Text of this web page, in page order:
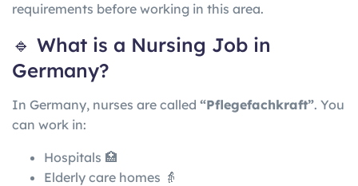
requirements before working in this area.
🔹 What is a Nursing Job in
Germany?
In Germany, nurses are called “Pflegefachkraft”. You
can work in:
Hospitals 🏥
Elderly care homes 👵